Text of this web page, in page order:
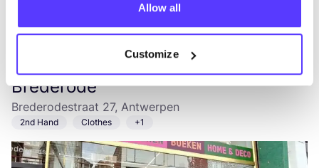
Allow all
Customize
Visit webshop
Oxfam Shop Antwerpen
Brederode
Brederodestraat 27, Antwerpen
2nd Hand Clothes +1
like